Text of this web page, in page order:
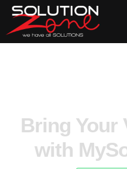
Bring Your
with